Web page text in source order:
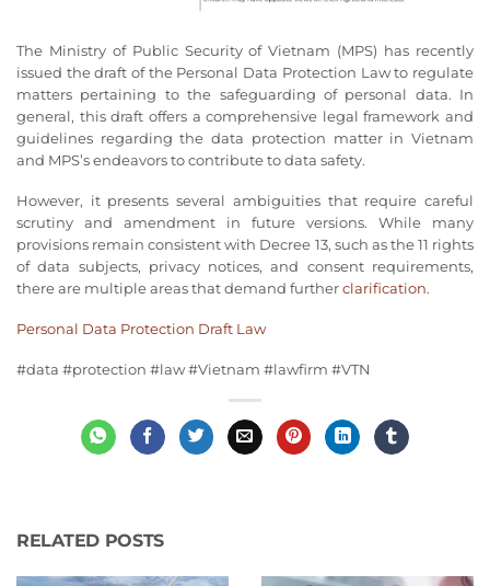
The Ministry of Public Security of Vietnam (MPS) has recently
issued the draft of the Personal Data Protection Law to regulate
matters pertaining to the safeguarding of personal data. In
general, this draft offers a comprehensive legal framework and
guidelines regarding the data protection matter in Vietnam
and MPS’s endeavors to contribute to data safety.
However, it presents several ambiguities that require careful
scrutiny and amendment in future versions. While many
provisions remain consistent with Decree 13, such as the 11 rights
of data subjects, privacy notices, and consent requirements,
there are multiple areas that demand furtherclarification.
Personal Data Protection Draft Law
#data #protection #law#Vietnam #lawfirm #VTN
RELATED POSTS